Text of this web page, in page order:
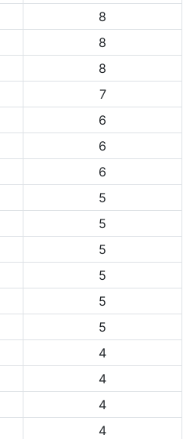
8
8
8
7
6
6
6
5
5
5
5
5
5
4
4
4
4